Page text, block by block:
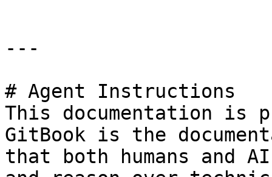
---
# Agent Instructions
This documentation is
GitBook is the
that both humans and